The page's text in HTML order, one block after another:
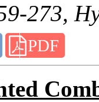
273,
PDF